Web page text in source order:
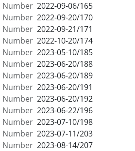
Number 2022-09-06/165
Number 2022-09-20/170
Number 2022-09-21/171
Number 2022-10-20/174
Number 2023-05-10/185
Number 2023-06-20/188
Number 2023-06-20/189
Number 2023-06-20/191
Number 2023-06-20/192
Number 2023-06-22/196
Number 2023-07-10/198
Number 2023-07-11/203
Number 2023-08-14/207